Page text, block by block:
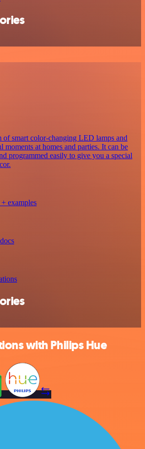
of smart color-changing LED lamps and
moments at homes and parties. It can be
programmed easily to give you a special
examples
with Philips Hue